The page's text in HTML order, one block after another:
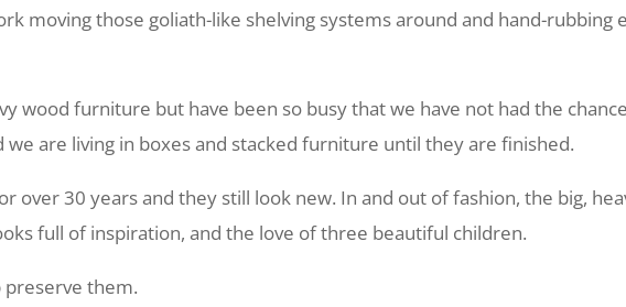
moving those goliath-like shelving systems around and hand-rubbing
wood furniture but have been so busy that we have not had the
we are living in boxes and stacked furniture until they are finished.
over 30 years and they still look new. In and out of fashion, the big,
full of inspiration, and the love of three beautiful children.
preserve them.